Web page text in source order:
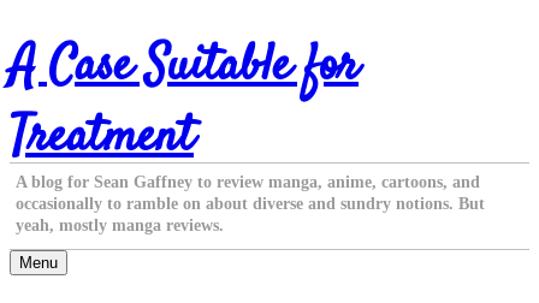
Skip
to
content
A Case Suitable for
Treatment
A blog for Sean Gaffney to review manga, anime, cartoons, and
occasionally to ramble on about diverse and sundry notions. But
yeah, mostly manga reviews.
Menu